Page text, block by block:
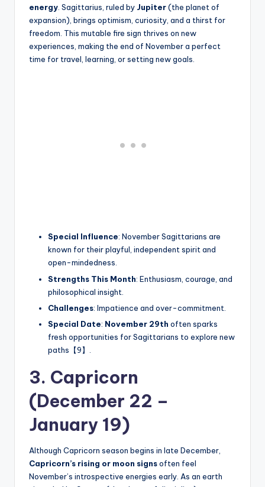
energy. Sagittarius, ruled by Jupiter(the planet of
expansion), brings optimism, curiosity, and a thirst for
freedom. This mutable fire sign thrives on new
experiences, making the end of November a perfect
time for travel, learning, or setting new goals.
Special Influence: November Sagittarians are
known for their playful, independent spirit and
open-mindedness.
Strengths This Month: Enthusiasm, courage, and
philosophical insight.
Challenges: Impatience and over-commitment.
Special Date: November 29th often sparks
fresh opportunities for Sagittarians to explore new
paths【9】.
3. Capricorn
(December 22 –
January 19)
Although Capricorn season begins in late December,
Capricorn’s rising or moon signsoften feel
November’s introspective energies early. As an earth